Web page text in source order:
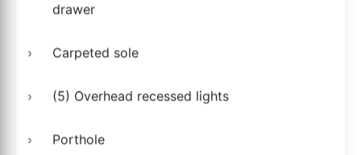
drawer
Carpeted sole
(5) Overhead recessed lights
Porthole